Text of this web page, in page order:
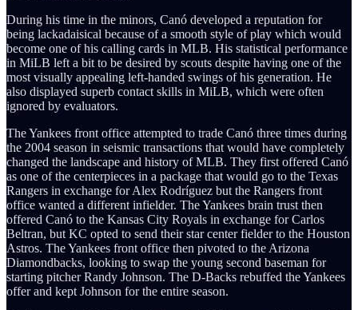
During his time in the minors, Canó developed a reputation for
being lackadaisical because of a smooth style of play which would
become one of his calling cards in MLB. His statistical performance
in MiLB left a bit to be desired by scouts despite having one of the
most visually appealing left-handed swings of his generation. He
also displayed superb contact skills in MiLB, which were often
ignored by evaluators.
The Yankees front office attempted to trade Canó three times during
the 2004 season in seismic transactions that would have completely
changed the landscape and history of MLB. They first offered Canó
as one of the centerpieces in a package that would go to the Texas
Rangers in exchange for Alex Rodríguez but the Rangers front
office wanted a different infielder. The Yankees brain trust then
offered Canó to the Kansas City Royals in exchange for Carlos
Beltran, but KC opted to send their star center fielder to the Houston
Astros. The Yankees front office then pivoted to the Arizona
Diamondbacks, looking to swap the young second baseman for
starting pitcher Randy Johnson. The D-Backs rebuffed the Yankees
offer and kept Johnson for the entire season.